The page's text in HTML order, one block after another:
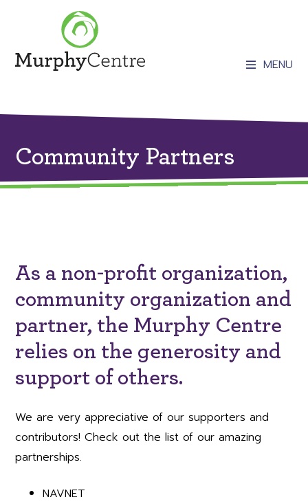
MENU
Community Partners
As a non-profit organization,
community organization and
partner, the Murphy Centre
relies on the generosity and
support of others.
We are very appreciative of our supporters and
contributors! Check out the list of our amazing
partnerships.
NAVNET